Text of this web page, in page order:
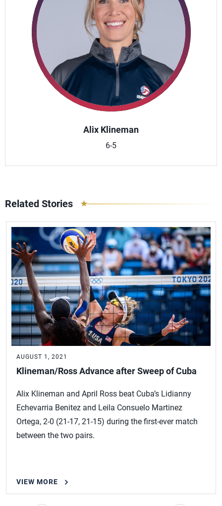
Alix Klineman
6-5
Related Stories
AUGUST 1, 2021
Klineman/Ross Advance after Sweep of Cuba
Alix Klineman and April Ross beat Cuba’s Lidianny
Echevarria Benitez and Leila Consuelo Martinez
Ortega, 2-0 (21-17, 21-15) during the first-ever match
between the two pairs.
VIEW MORE